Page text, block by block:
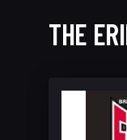
THE